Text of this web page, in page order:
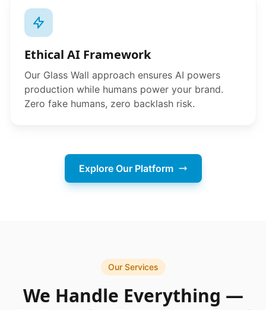
Ethical AI Framework
Our Glass Wall approach ensures AI powers
production while humans power your brand.
Zero fake humans, zero backlash risk.
Explore Our Platform
Our Services
We Handle Everything —